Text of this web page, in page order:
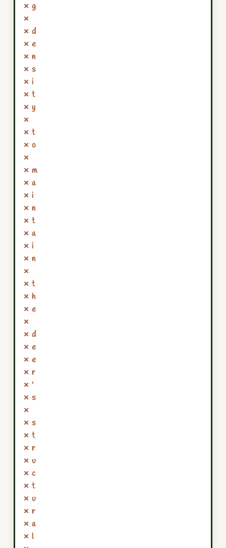
✗ g
✗
✗ d
✗ e
✗ n
✗ s
✗ i
✗ t
✗ y
✗
✗ t
✗ o
✗
✗ m
✗ a
✗ i
✗ n
✗ t
✗ a
✗ i
✗ n
✗
✗ t
✗ h
✗ e
✗
✗ d
✗ e
✗ e
✗ r
✗ '
✗ s
✗
✗ s
✗ t
✗ r
✗ u
✗ c
✗ t
✗ u
✗ r
✗ a
✗ l